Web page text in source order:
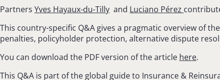
Partners Yves Hayaux-du-Tilly and Luciano Pérez
This country-specific Q&A gives a pragmatic overview of
penalties, policyholder protection, alternative dispute
You can download the PDF version of the article here.
This Q&A is part of the global guide to Insurance &